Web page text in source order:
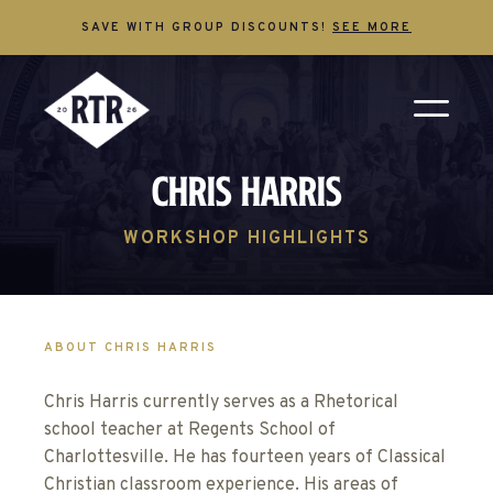
SAVE WITH GROUP DISCOUNTS! SEE MORE
Chris Harris
WORKSHOP HIGHLIGHTS
ABOUT CHRIS HARRIS
Chris Harris currently serves as a Rhetorical
school teacher at Regents School of
Charlottesville. He has fourteen years of Classical
Christian classroom experience. His areas of